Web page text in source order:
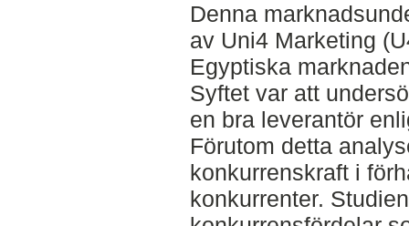
Denna
av Uni4 Marketing
Egyptiska
Syftet var att
en bra leverantör
Förutom detta
konkurrenskraft i
konkurrenter.